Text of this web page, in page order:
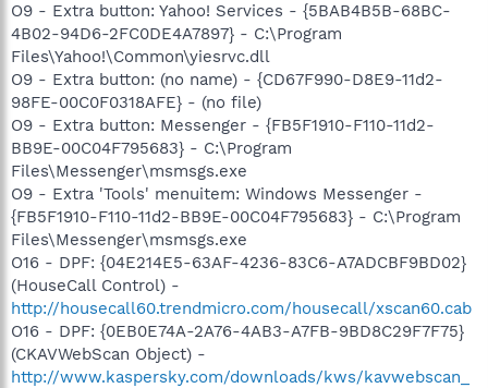
O9 - Extra button: Yahoo! Services - {5BAB4B5B-68BC-
4B02-94D6-2FC0DE4A7897} - C:\Program
Files\Yahoo!\Common\yiesrvc.dll
O9 - Extra button: (no name) - {CD67F990-D8E9-11d2-
98FE-00C0F0318AFE} - (no file)
O9 - Extra button: Messenger - {FB5F1910-F110-11d2-
BB9E-00C04F795683} - C:\Program
Files\Messenger\msmsgs.exe
O9 - Extra 'Tools' menuitem: Windows Messenger -
{FB5F1910-F110-11d2-BB9E-00C04F795683} - C:\Program
Files\Messenger\msmsgs.exe
O16 - DPF: {04E214E5-63AF-4236-83C6-A7ADCBF9BD02}
(HouseCall Control) -
http://housecall60.trendmicro.com/housecall/xscan60.cab
O16 - DPF: {0EB0E74A-2A76-4AB3-A7FB-9BD8C29F7F75}
(CKAVWebScan Object) -
http://www.kaspersky.com/downloads/kws/kavwebscan_